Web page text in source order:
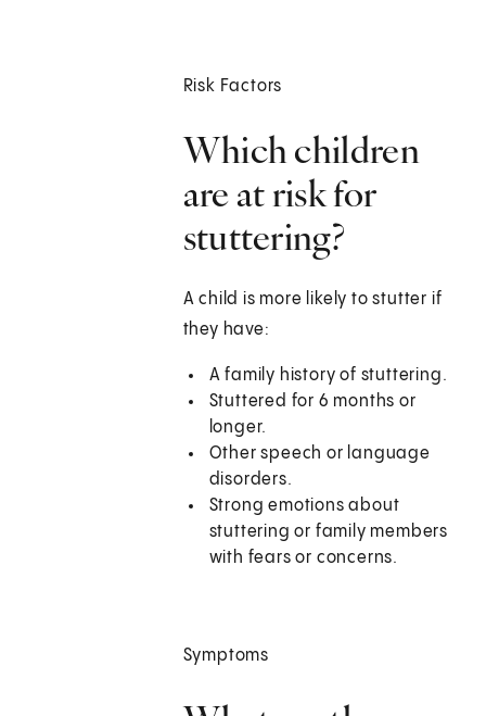
Risk Factors
Which children
are at risk for
stuttering?
A child is more likely to stutter if
they have:
A family history of stuttering.
Stuttered for 6 months or
longer.
Other speech or language
disorders.
Strong emotions about
stuttering or family members
with fears or concerns.
Symptoms